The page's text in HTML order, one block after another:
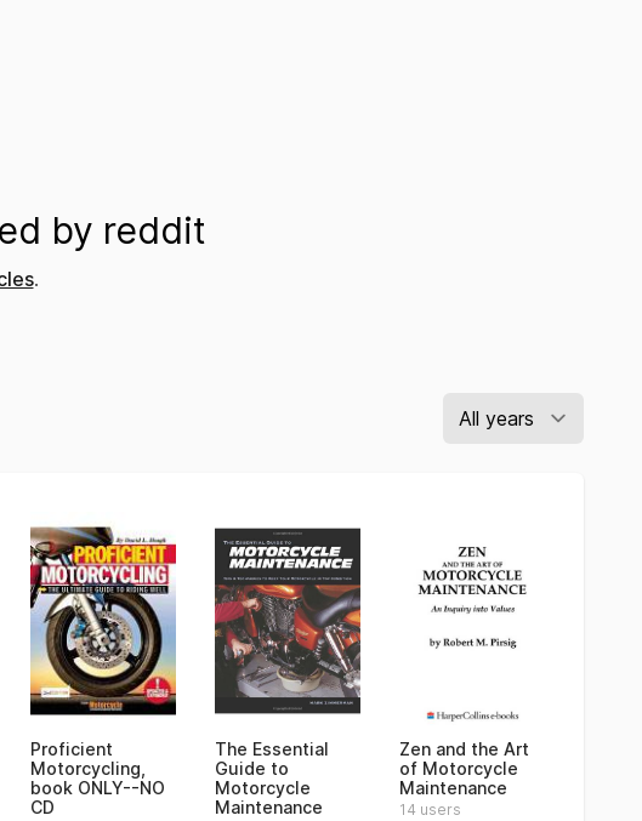
by reddit
.
Proficient
Motorcycling,
book ONLY--NO
CD
The Essential
Guide to
Motorcycle
Maintenance
Zen and the Art
of Motorcycle
Maintenance
14 users